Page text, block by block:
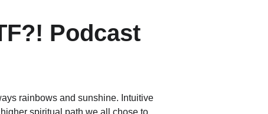
Podcast
rainbows and sunshine. Intuitive
spiritual path we all chose to